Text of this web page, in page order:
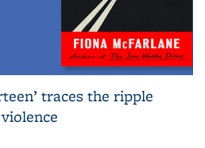
traces the ripple